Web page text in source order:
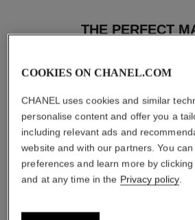
THE PERFECT
COOKIES ON CHANEL.COM
CHANEL uses cookies and similar
personalise content and offer you a
including relevant ads and
website and with our partners. You
preferences and learn more by
and at any time in the Privacy policy.